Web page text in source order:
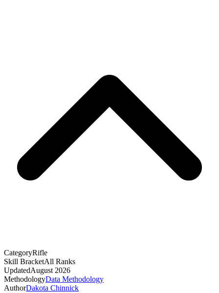
CategoryRifle
Skill BracketAll Ranks
UpdatedAugust 2026
MethodologyData Methodology
AuthorDakota Chinnick